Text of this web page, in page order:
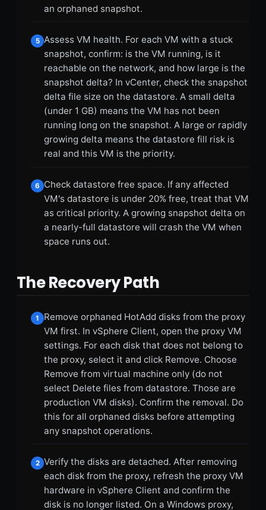
an orphaned snapshot.
5 Assess VM health. For each VM with a stuck
snapshot, confirm: is the VM running, is it
reachable on the network, and how large is the
snapshot delta? In vCenter, check the snapshot
delta file size on the datastore. A small delta
(under 1 GB) means the VM has not been
running long on the snapshot. A large or rapidly
growing delta means the datastore fill risk is
real and this VM is the priority.
6
Check datastore free space. If any affected
VM's datastore is under 20% free, treat that VM
as critical priority. A growing snapshot delta on
a nearly-full datastore will crash the VM when
space runs out.
The Recovery Path
1
Remove orphaned HotAdd disks from the proxy
VM first. In vSphere Client, open the proxy VM
settings. For each disk that does not belong to
the proxy, select it and click Remove. Choose
Remove from virtual machine only (do not
select Delete files from datastore. Those are
production VM disks). Confirm the removal. Do
this for all orphaned disks before attempting
any snapshot operations.
2 Verify the disks are detached. After removing
each disk from the proxy, refresh the proxy VM
hardware in vSphere Client and confirm the
disk is no longer listed. On a Windows proxy,